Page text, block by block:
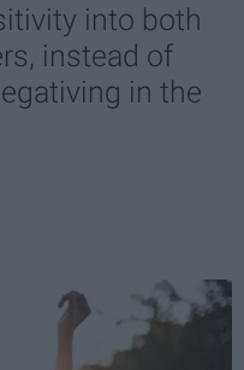
into both
instead of
in the